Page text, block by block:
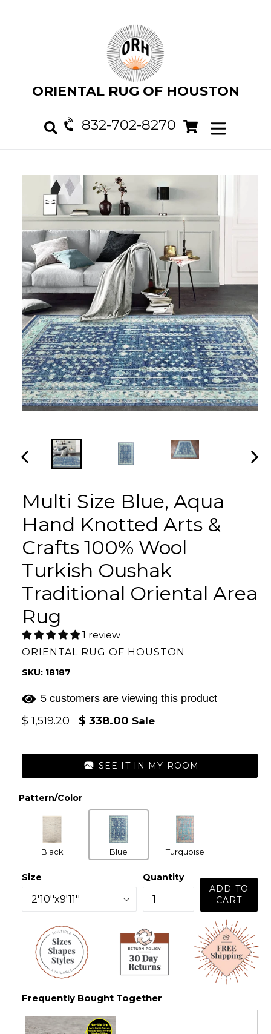
ORIENTAL RUG OF HOUSTON
832-702-8270 Cart
Cart
PREVIOUS
Multi Size Blue, Aqua
Hand Knotted Arts &
Crafts 100% Wool
Turkish Oushak
Traditional Oriental Area
Rug
1 review
ORIENTAL RUG OF HOUSTON
SKU: 18187
5 customers are viewing this product
Regular
$ 1,519.20 $ 338.00 Sale
SEE IT IN MY ROOM
Pattern/Color
Black Blue Turquoise
Size
Quantity
ADD TO
CART
Frequently Bought Together